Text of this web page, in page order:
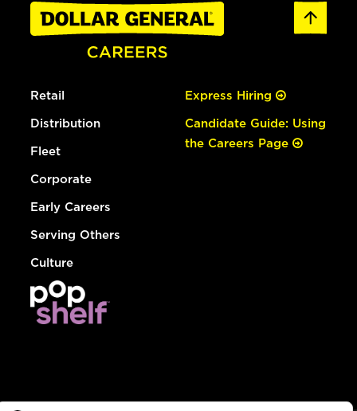
Retail
Distribution
Fleet
Corporate
Early Careers
Serving Others
Culture
Express Hiring
Candidate Guide: Using
the Careers Page